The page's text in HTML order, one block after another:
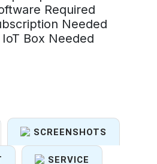
Required
Needed
Box Needed
SCREENSHOTS
SERVICE